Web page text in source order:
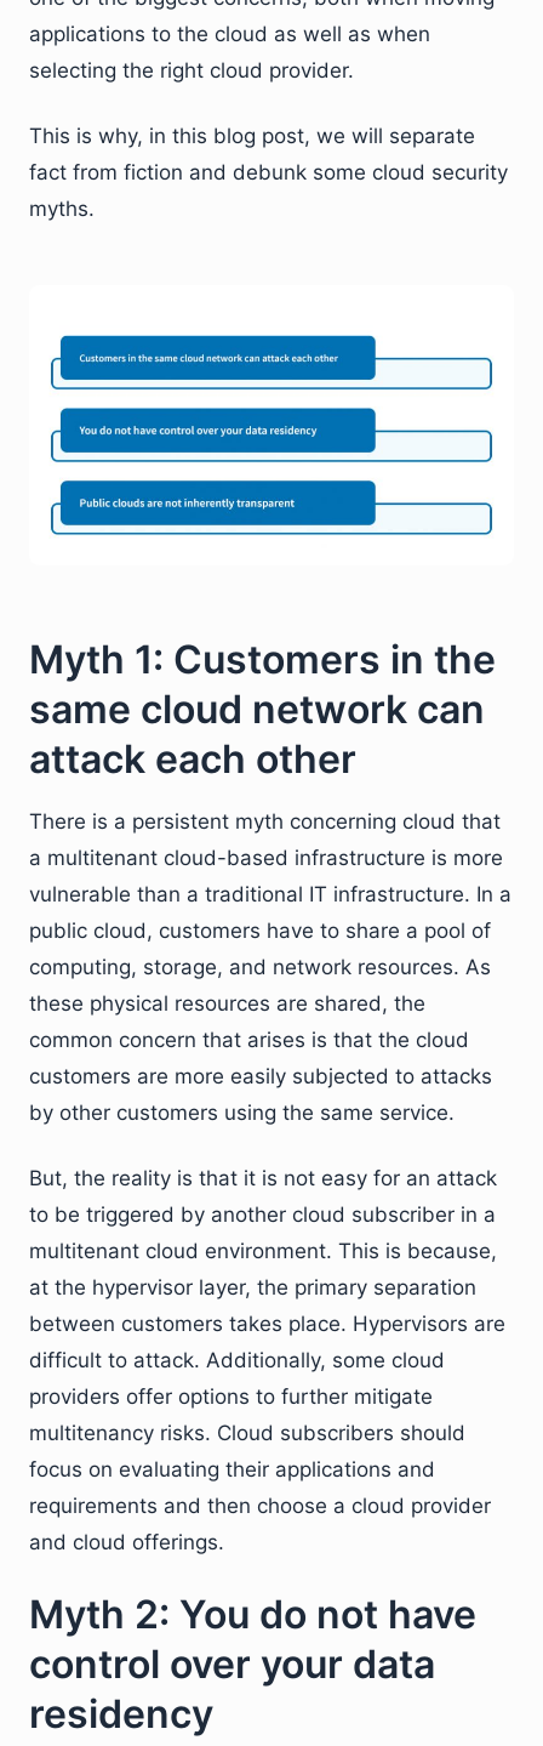
applications to the cloud as well as when
selecting the right cloud provider.
This is why, in this blog post, we will separate
fact from fiction and debunk some cloud security
myths.
Myth 1: Customers in the
same cloud network can
attack each other
There is a persistent myth concerning cloud that
a multitenant cloud-based infrastructure is more
vulnerable than a traditional IT infrastructure. In a
public cloud, customers have to share a pool of
computing, storage, and network resources. As
these physical resources are shared, the
common concern that arises is that the cloud
customers are more easily subjected to attacks
by other customers using the same service.
But, the reality is that it is not easy for an attack
to be triggered by another cloud subscriber in a
multitenant cloud environment. This is because,
at the hypervisor layer, the primary separation
between customers takes place. Hypervisors are
difficult to attack. Additionally, some cloud
providers offer options to further mitigate
multitenancy risks. Cloud subscribers should
focus on evaluating their applications and
requirements and then choose a cloud provider
and cloud offerings.
Myth 2: You do not have
control over your data
residency